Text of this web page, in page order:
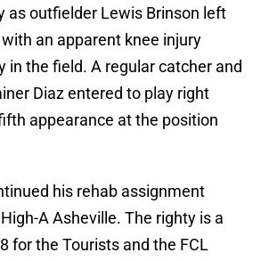
as outfielder Lewis Brinson left
an apparent knee injury
in the field. A regular catcher and
Diaz entered to play right
appearance at the position
his rehab assignment
A Asheville. The righty is a
for the Tourists and the FCL